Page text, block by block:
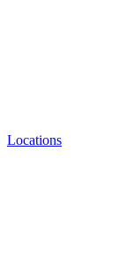
Locations